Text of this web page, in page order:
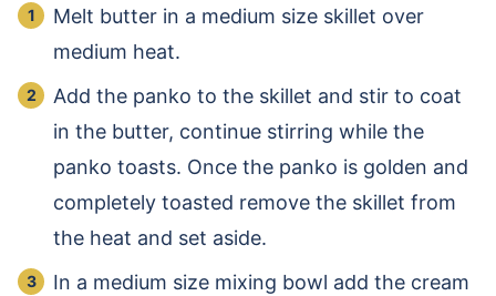
Melt butter in a medium size skillet over
medium heat.
Add the panko to the skillet and stir to coat
in the butter, continue stirring while the
panko toasts. Once the panko is golden and
completely toasted remove the skillet from
the heat and set aside.
In a medium size mixing bowl add the cream